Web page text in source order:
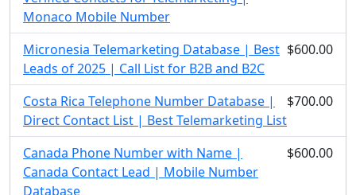
Monaco Mobile Number
Micronesia Telemarketing Database | Best
Leads of 2025 | Call List for B2B and B2C
$600.00
Costa Rica Telephone Number Database |
Direct Contact List | Best Telemarketing List
$700.00
Canada Phone Number with Name |
Canada Contact Lead | Mobile Number
Database
$600.00